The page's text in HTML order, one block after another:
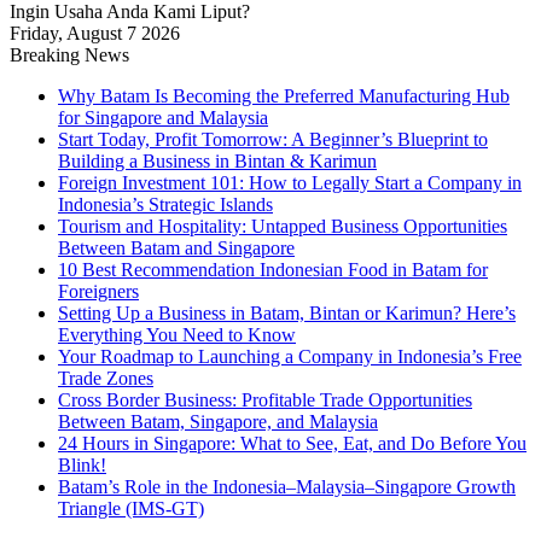
Ingin Usaha Anda Kami Liput?
Friday, August 7 2026
Breaking News
Why Batam Is Becoming the Preferred Manufacturing Hub
for Singapore and Malaysia
Start Today, Profit Tomorrow: A Beginner’s Blueprint to
Building a Business in Bintan & Karimun
Foreign Investment 101: How to Legally Start a Company in
Indonesia’s Strategic Islands
Tourism and Hospitality: Untapped Business Opportunities
Between Batam and Singapore
10 Best Recommendation Indonesian Food in Batam for
Foreigners
Setting Up a Business in Batam, Bintan or Karimun? Here’s
Everything You Need to Know
Your Roadmap to Launching a Company in Indonesia’s Free
Trade Zones
Cross Border Business: Profitable Trade Opportunities
Between Batam, Singapore, and Malaysia
24 Hours in Singapore: What to See, Eat, and Do Before You
Blink!
Batam’s Role in the Indonesia–Malaysia–Singapore Growth
Triangle (IMS-GT)